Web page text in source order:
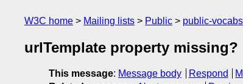
W3C home Mailing lists Public public-
urlTemplate property missing?
This message: Message body Respond